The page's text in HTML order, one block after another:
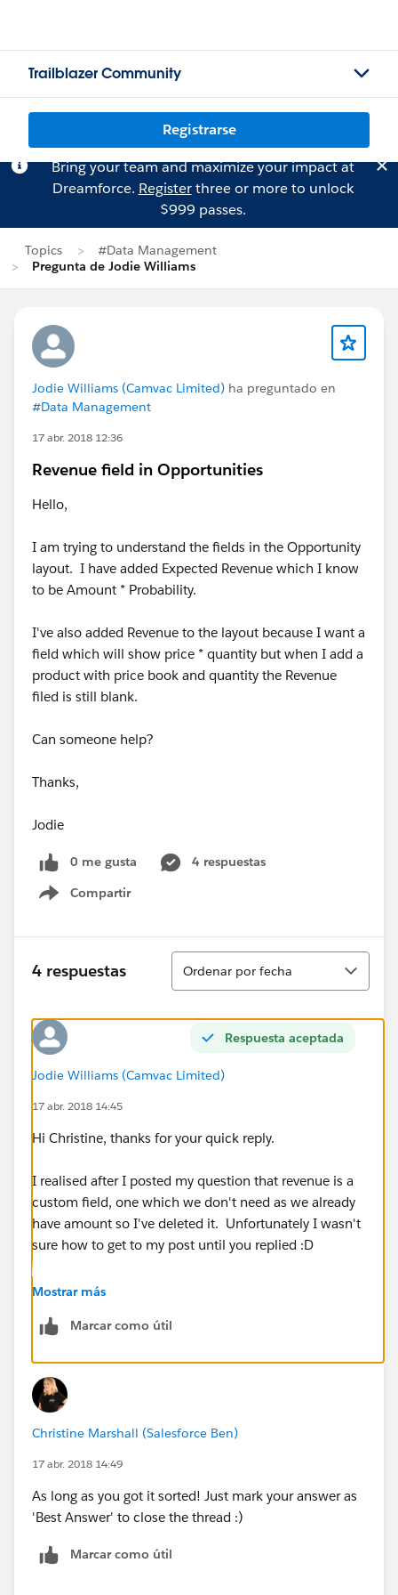
Trailblazer Community
Registrarse
Bring your team and maximize your impact at
Dreamforce. Registerthree or more to unlock
$999 passes.
Topics
#Data Management
Pregunta de Jodie Williams
Jodie Williams (Camvac Limited) ha preguntado en
#Data Management
17 abr. 2018 12:36
Revenue field in Opportunities
Hello,
I am trying to understand the fields in the Opportunity
layout. I have added Expected Revenue which I know
to be Amount * Probability.
I've also added Revenue to the layout because I want a
field which will show price * quantity but when I add a
product with price book and quantity the Revenue
filed is still blank.
Can someone help?
Thanks,
Jodie
0 me gusta
4 respuestas
Compartir
Show menu
4 respuestas
Ordenar
Ordenar por fecha
Respuesta aceptada
Jodie Williams (Camvac Limited)
17 abr. 2018 14:45
Hi Christine, thanks for your quick reply.
I realised after I posted my question that revenue is a
custom field, one which we don't need as we already
have amount so I've deleted it. Unfortunately I wasn't
sure how to get to my post until you replied :D
Thank you anyway!
Mostrar más
Marcar como útil
Christine Marshall (Salesforce Ben)
17 abr. 2018 14:49
As long as you got it sorted! Just mark your answer as
'Best Answer' to close the thread :)
Marcar como útil